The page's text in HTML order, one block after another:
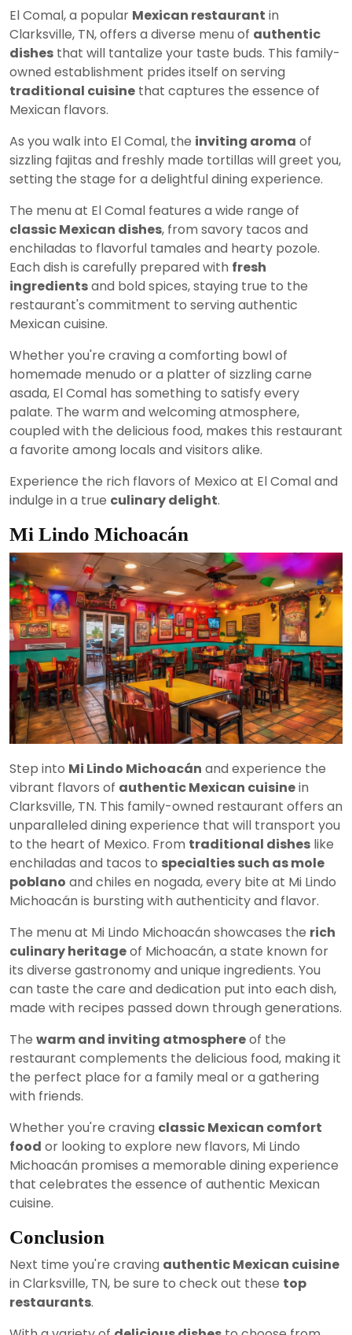
El Comal, a popular Mexican restaurant in
Clarksville, TN, offers a diverse menu of authentic
dishes that will tantalize your taste buds. This family-
owned establishment prides itself on serving
traditional cuisine that captures the essence of
Mexican flavors.
As you walk into El Comal, the inviting aroma of
sizzling fajitas and freshly made tortillas will greet you,
setting the stage for a delightful dining experience.
The menu at El Comal features a wide range of
classic Mexican dishes, from savory tacos and
enchiladas to flavorful tamales and hearty pozole.
Each dish is carefully prepared with fresh
ingredientsand bold spices, staying true to the
restaurant's commitment to serving authentic
Mexican cuisine.
Whether you're craving a comforting bowl of
homemade menudo or a platter of sizzling carne
asada, El Comal has something to satisfy every
palate. The warm and welcoming atmosphere,
coupled with the delicious food, makes this restaurant
a favorite among locals and visitors alike.
Experience the rich flavors of Mexico at El Comal and
indulge in a true culinary delight.
Mi Lindo Michoacán
Step into Mi Lindo Michoacán and experience the
vibrant flavors of authentic Mexican cuisinein
Clarksville, TN. This family-owned restaurant offers an
unparalleled dining experience that will transport you
to the heart of Mexico. From traditional dishes like
enchiladas and tacos to specialties such as mole
poblano and chiles en nogada, every bite at Mi Lindo
Michoacán is bursting with authenticity and flavor.
The menu at Mi Lindo Michoacán showcases the rich
culinary heritageof Michoacán, a state known for
its diverse gastronomy and unique ingredients. You
can taste the care and dedication put into each dish,
made with recipes passed down through generations.
The warm and inviting atmosphereof the
restaurant complements the delicious food, making it
the perfect place for a family meal or a gathering
with friends.
Whether you're craving classic Mexican comfort
food or looking to explore new flavors, Mi Lindo
Michoacán promises a memorable dining experience
that celebrates the essence of authentic Mexican
cuisine.
Conclusion
Next time you're craving authentic Mexican cuisine
in Clarksville, TN, be sure to check out these top
restaurants.